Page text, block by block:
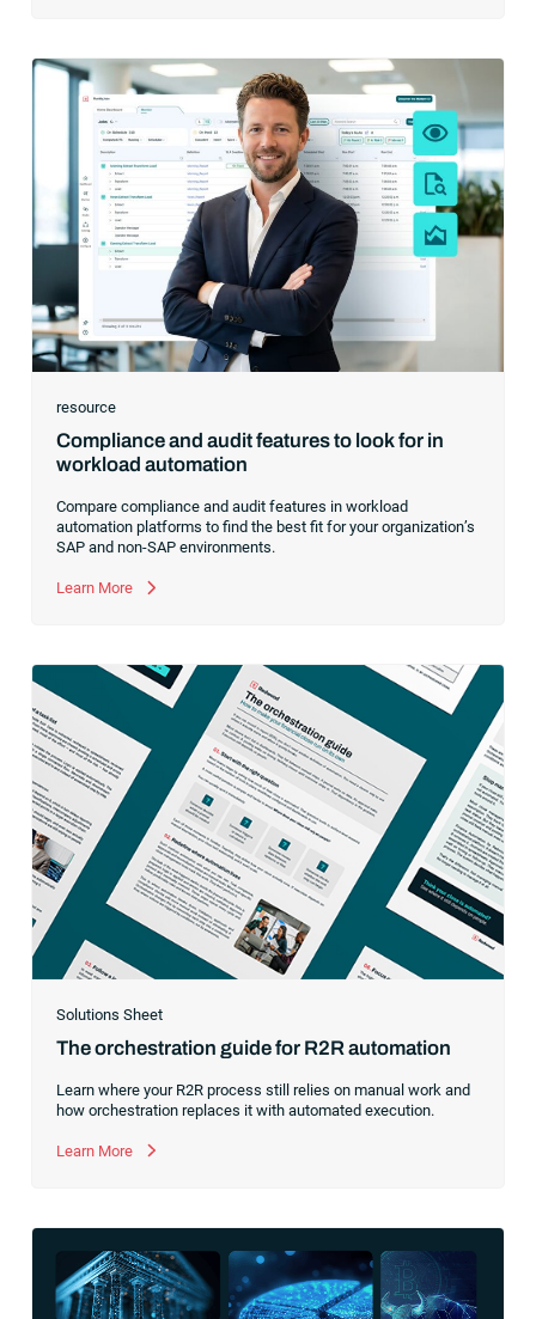
resource
Compliance and audit features to look for in
workload automation
Compare compliance and audit features in workload
automation platforms to find the best fit for your organization’s
SAP and non-SAP environments.
Learn More
Solutions Sheet
The orchestration guide for R2R automation
Learn where your R2R process still relies on manual work and
how orchestration replaces it with automated execution.
Learn More